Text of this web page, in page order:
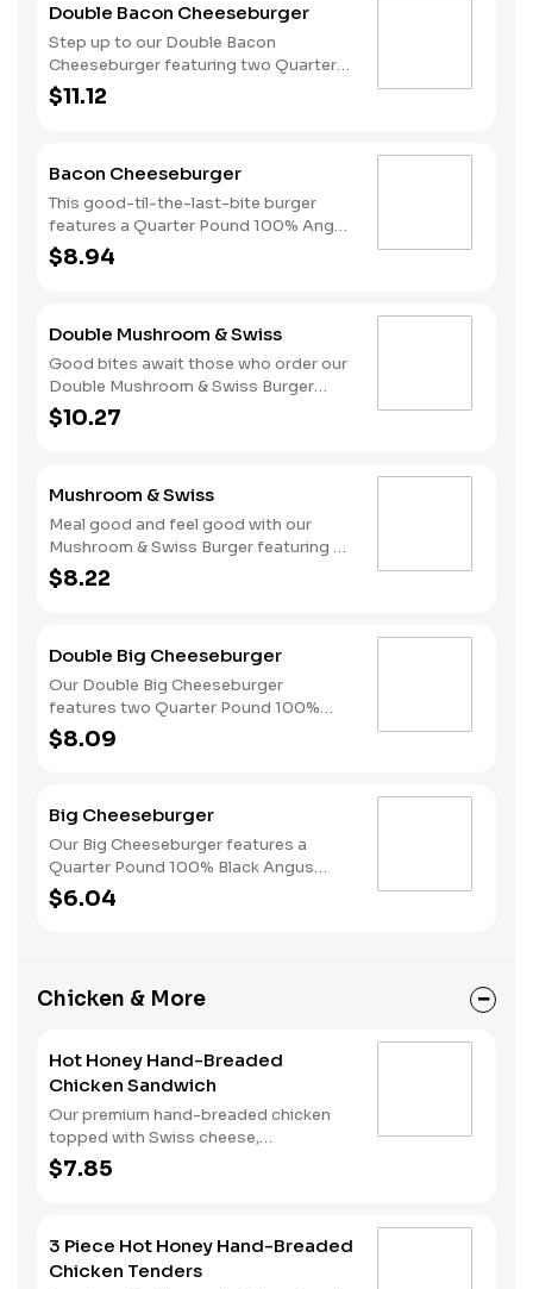
Double Bacon Cheeseburger
Step up to our Double Bacon
Cheeseburger featuring two Quarter
Pound 100% Angus beef patties
topped with mayonnaise, bacon,
perfectly toasted Brioche style bun.
$11.12
Bacon Cheeseburger
This good-til-the-last-bite burger
features a Quarter Pound 100% Angus
beef patty topped with mayonnaise,
bacon, melted American cheese,
bun.
$8.94
Double Mushroom & Swiss
Good bites await those who order our
Double Mushroom & Swiss Burger
featuring two Quarter Pound 100%
Angus beef patties topped with
perfectly toasted Brioche style bun.
$10.27
Mushroom & Swiss
Meal good and feel good with our
Mushroom & Swiss Burger featuring a
Quarter Pound 100% Angus beef
patty topped with melted Swiss and
style bun.
$8.22
Double Big Cheeseburger
Our Double Big Cheeseburger
features two Quarter Pound 100%
Angus beef patties topped with
melted American cheese, dill pickles,
$8.09
Big Cheeseburger
Our Big Cheeseburger features a
Quarter Pound 100% Black Angus
beef patty topped with melted
American cheese, dill pickles, ketchup
$6.04
Chicken & More
Hot Honey Hand-Breaded
Chicken Sandwich
Our premium hand-breaded chicken
topped with Swiss cheese,
cherrywood smoked bacon, and sweet
and spicy hot honey served on a
$7.85
3 Piece Hot Honey Hand-Breaded
Chicken Tenders